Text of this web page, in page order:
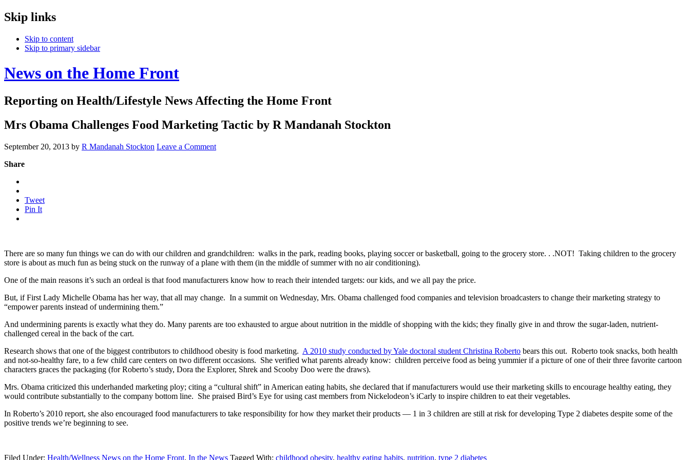
Skip links
Skip to content
Skip to primary sidebar
News on the Home Front
Reporting on Health/Lifestyle News Affecting the Home Front
Mrs Obama Challenges Food Marketing Tactic by R Mandanah Stockton
September 20, 2013 by R Mandanah Stockton Leave a Comment
Share
Tweet
Pin It
There are so many fun things we can do with our children and grandchildren: walks in the park, reading books, playing soccer or basketball, going to the grocery store. . .NOT! Taking children to the grocery
store is about as much fun as being stuck on the runway of a plane with them (in the middle of summer with no air conditioning).
One of the main reasons it’s such an ordeal is that food manufacturers know how to reach their intended targets: our kids, and we all pay the price.
But, if First Lady Michelle Obama has her way, that all may change. In a summit on Wednesday, Mrs. Obama challenged food companies and television broadcasters to change their marketing strategy to
“empower parents instead of undermining them.”
And undermining parents is exactly what they do. Many parents are too exhausted to argue about nutrition in the middle of shopping with the kids; they finally give in and throw the sugar-laden, nutrient-
challenged cereal in the back of the cart.
Research shows that one of the biggest contributors to childhood obesity is food marketing. A 2010 study conducted by Yale doctoral student Christina Roberto bears this out. Roberto took snacks, both health
and not-so-healthy fare, to a few child care centers on two different occasions. She verified what parents already know: children perceive food as being yummier if a picture of one of their three favorite cartoon
characters graces the packaging (for Roberto’s study, Dora the Explorer, Shrek and Scooby Doo were the draws).
Mrs. Obama criticized this underhanded marketing ploy; citing a “cultural shift” in American eating habits, she declared that if manufacturers would use their marketing skills to encourage healthy eating, they
would contribute substantially to the company bottom line. She praised Bird’s Eye for using cast members from Nickelodeon’s iCarly to inspire children to eat their vegetables.
In Roberto’s 2010 report, she also encouraged food manufacturers to take responsibility for how they market their products — 1 in 3 children are still at risk for developing Type 2 diabetes despite some of the
positive trends we’re beginning to see.
Filed Under: Health/Wellness News on the Home Front, In the News Tagged With: childhood obesity, healthy eating habits, nutrition, type 2 diabetes